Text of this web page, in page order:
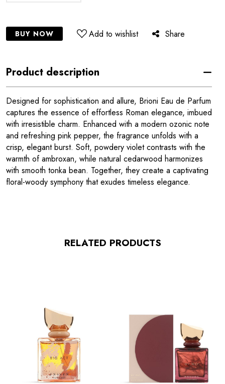
BUY NOW Add to wishlist Share
Product description
Designed for sophistication and allure, Brioni Eau de Parfum
captures the essence of effortless Roman elegance, imbued
with irresistible charm. Enhanced with a modern ozonic note
and refreshing pink pepper, the fragrance unfolds with a
crisp, elegant burst. Soft, powdery violet contrasts with the
warmth of ambroxan, while natural cedarwood harmonizes
with smooth tonka bean. Together, they create a captivating
floral-woody symphony that exudes timeless elegance.
RELATED PRODUCTS